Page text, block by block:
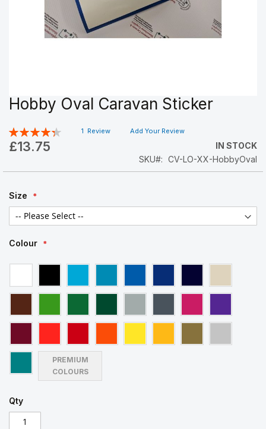
Skip
to
beginning
of
images
Hobby Oval Caravan Sticker
Rating:
87
% of100
1 Review Add Your Review
£13.75
IN STOCK
SKU
CV-LO-XX-HobbyOval
Size
Colour
PREMIUM
COLOURS
Qty